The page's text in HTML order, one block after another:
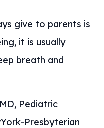
give to parents is
it is usually
breath and
Pediatric
Presbyterian